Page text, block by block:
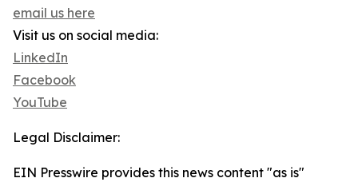
email us here
Visit us on social media:
LinkedIn
Facebook
YouTube
Legal Disclaimer:
EIN Presswire provides this news content "as is"